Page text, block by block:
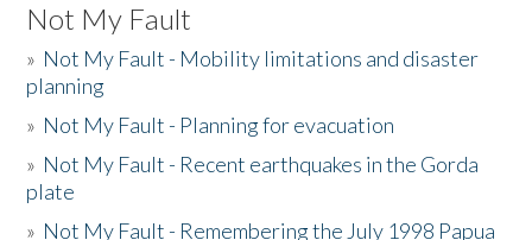
Not My Fault
» Not My Fault - Mobility limitations and disaster
planning
» Not My Fault - Planning for evacuation
» Not My Fault - Recent earthquakes in the Gorda
plate
» Not My Fault - Remembering the July 1998 Papua